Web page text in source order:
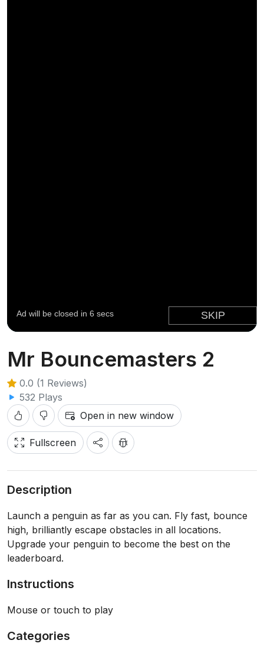
Mr Bouncemasters 2
0.0 (1 Reviews)
532 Plays
Open in new window
Fullscreen
Description
Launch a penguin as far as you can. Fly fast, bounce
high, brilliantly escape obstacles in all locations.
Upgrade your penguin to become the best on the
leaderboard.
Instructions
Mouse or touch to play
Categories